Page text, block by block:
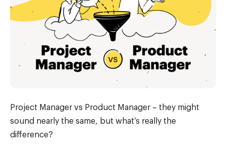
Project Manager vs Product Manager – they might
sound nearly the same, but what’s really the
difference?